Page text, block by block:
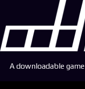
A downloadable game